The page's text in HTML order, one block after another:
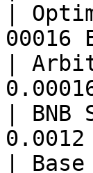
|
00016
|
|
0.0012
|